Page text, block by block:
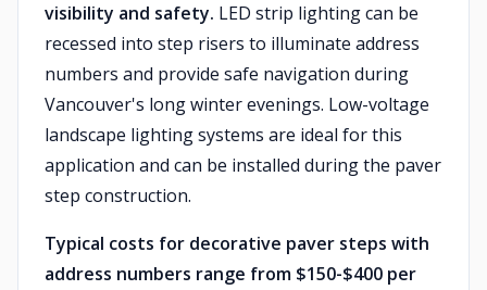
visibility and safety. LED strip lighting can be
recessed into step risers to illuminate address
numbers and provide safe navigation during
Vancouver's long winter evenings. Low-voltage
landscape lighting systems are ideal for this
application and can be installed during the paver
step construction.
Typical costs for decorative paver steps with
address numbers range from $150-$400 per